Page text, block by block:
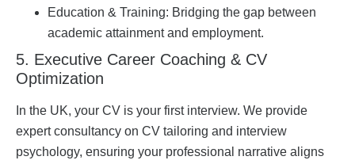
Education & Training: Bridging the gap between
academic attainment and employment.
5. Executive Career Coaching & CV
Optimization
In the UK, your CV is your first interview. We provide
expert consultancy on CV tailoring and interview
psychology, ensuring your professional narrative aligns